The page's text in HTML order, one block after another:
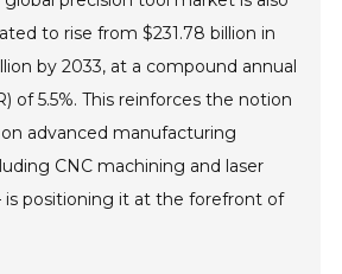
to rise from $231.78 billion in
by 2033, at a compound annual
of 5.5%. This reinforces the notion
on advanced manufacturing
CNC machining and laser
is positioning it at the forefront of